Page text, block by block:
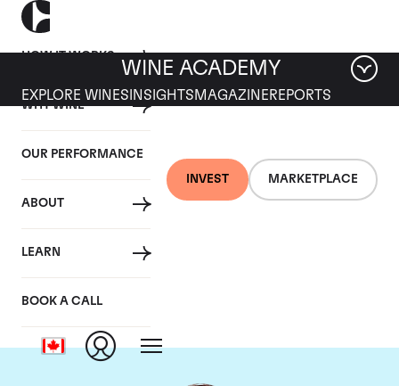
HOW IT WORKS
WHY WINE
OUR PERFORMANCE
ABOUT
LEARN
BOOK A CALL
INVEST MARKETPLACE
WINE ACADEMY
EXPLORE WINES INSIGHTS MAGAZINEREPORTS
Domaine de la
Romanee-Conti